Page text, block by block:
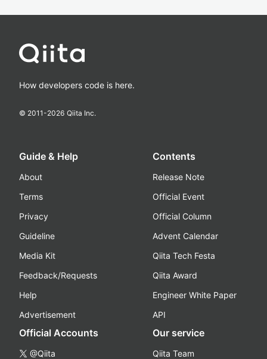
How developers code is here.
© 2011-2026 Qiita Inc.
Guide & Help
About
Terms
Privacy
Guideline
Media Kit
Feedback/Requests
Help
Advertisement
Contents
Release Note
Official Event
Official Column
Advent Calendar
Qiita Tech Festa
Qiita Award
Engineer White Paper
API
Official Accounts
@Qiita
Our service
Qiita Team